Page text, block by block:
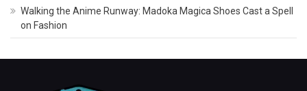
Walking the Anime Runway: Madoka Magica Shoes Cast a Spell
on Fashion